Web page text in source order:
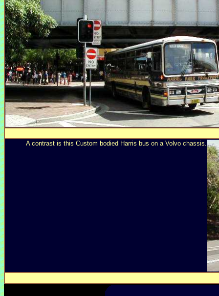
A contrast is this Custom bodied Harris bus on a Volvo chassis.